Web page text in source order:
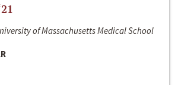
of Massachusetts Medical School